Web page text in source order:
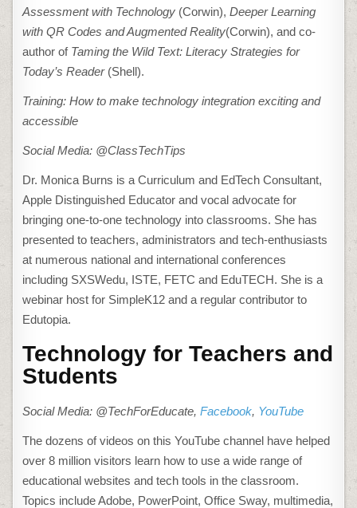
Assessment with Technology (Corwin),Deeper Learning
with QR Codes and Augmented Reality(Corwin), and co-
author of Taming the Wild Text: Literacy Strategies for
Today’s Reader(Shell).
Training: How to make technology integration exciting and
accessible
Social Media: @ClassTechTips
Dr. Monica Burns is a Curriculum and EdTech Consultant,
Apple Distinguished Educator and vocal advocate for
bringing one-to-one technology into classrooms. She has
presented to teachers, administrators and tech-enthusiasts
at numerous national and international conferences
including SXSWedu, ISTE, FETC and EduTECH. She is a
webinar host for SimpleK12 and a regular contributor to
Edutopia.
Technology for Teachers and
Students
Social Media: @TechForEducate,Facebook, YouTube
The dozens of videos on this YouTube channel have helped
over 8 million visitors learn how to use a wide range of
educational websites and tech tools in the classroom.
Topics include Adobe, PowerPoint, Office Sway, multimedia,